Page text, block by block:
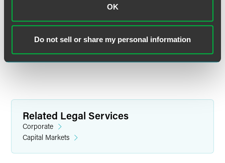
OK
Do not sell or share my personal information
MEET THE TEAM +
Related Legal Services
Corporate
Capital Markets